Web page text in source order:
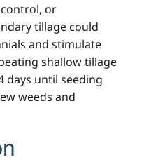
or
tillage could
and stimulate
shallow tillage
days until seeding
weeds and